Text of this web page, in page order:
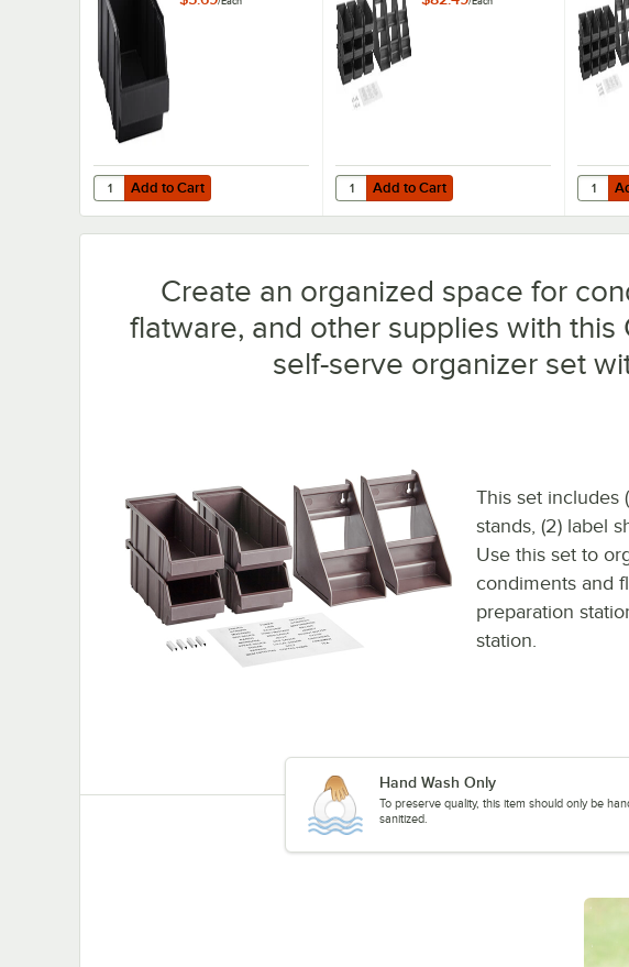
Add to Cart
Quantity for Choice Black Self-Serve Organizer Bin - 12 1/4" X 5"
Add to Cart Add to Cart
Quantity for Choice Black 3-Tier Self-
Add to Cart Add
Create an organized space for
flatware, and other supplies with
self-serve organizer set
This set includes
stands, (2) label
Use this set to
condiments and
preparation
station.
Hand Wash Only
To preserve quality, this item should only be
sanitized.